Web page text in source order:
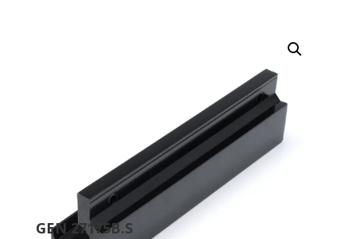
GEN 27175B.S